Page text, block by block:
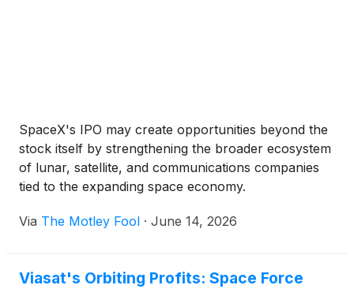
SpaceX's IPO may create opportunities beyond the
stock itself by strengthening the broader ecosystem
of lunar, satellite, and communications companies
tied to the expanding space economy.
Via The Motley Fool · June 14, 2026
Viasat's Orbiting Profits: Space Force